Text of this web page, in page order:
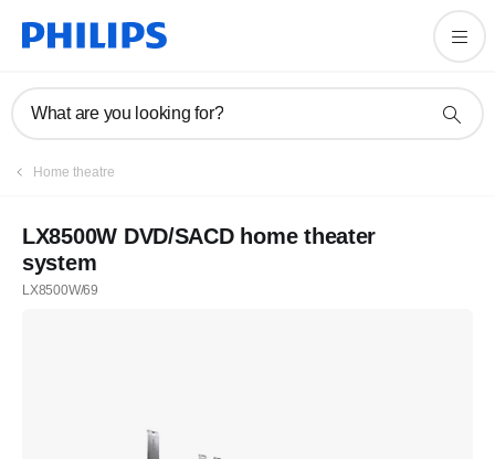
What are you looking for?
Home theatre
LX8500W DVD/SACD home theater
system
LX8500W/69